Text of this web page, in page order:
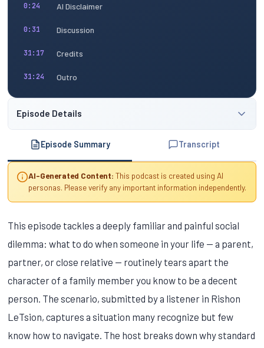
0:24 AI Disclaimer
0:31 Discussion
31:17 Credits
31:24 Outro
Episode Details
Episode Summary Transcript
AI-Generated Content: This podcast is created using AI
personas. Please verify any important information independently.
This episode tackles a deeply familiar and painful social
dilemma: what to do when someone in your life — a parent,
partner, or close relative — routinely tears apart the
character of a family member you know to be a decent
person. The scenario, submitted by a listener in Rishon
LeTsion, captures a situation many recognize but few
know how to navigate. The host breaks down why standard